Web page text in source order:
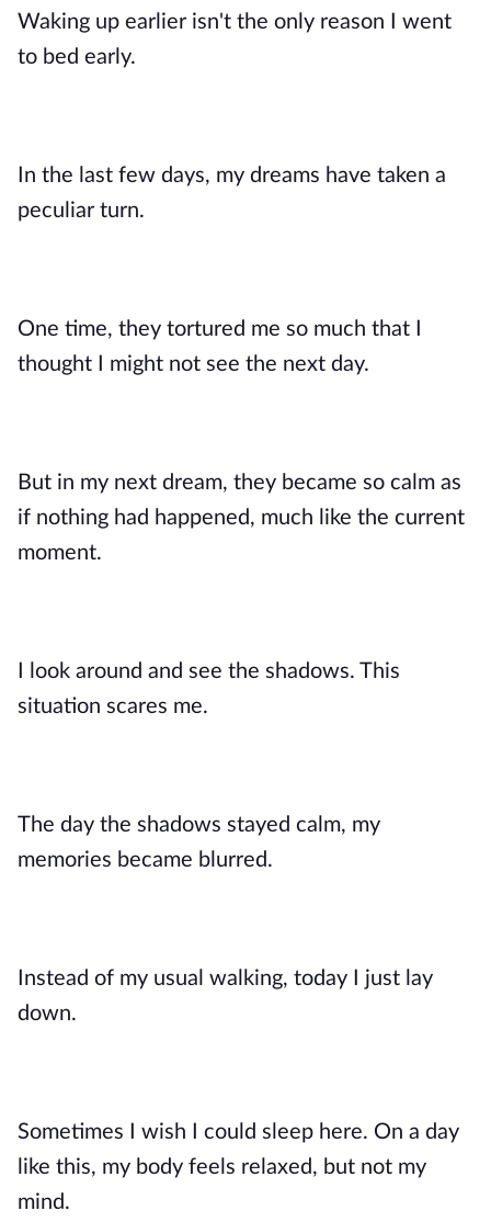
Waking up earlier isn't the only reason I went
to bed early.
In the last few days, my dreams have taken a
peculiar turn.
One time, they tortured me so much that I
thought I might not see the next day.
But in my next dream, they became so calm as
if nothing had happened, much like the current
moment.
I look around and see the shadows. This
situation scares me.
The day the shadows stayed calm, my
memories became blurred.
Instead of my usual walking, today I just lay
down.
Sometimes I wish I could sleep here. On a day
like this, my body feels relaxed, but not my
mind.